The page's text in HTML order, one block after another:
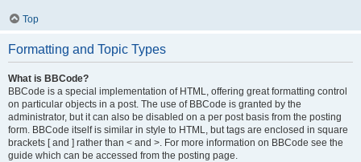
Top
Formatting and Topic Types
What is BBCode?
BBCode is a special implementation of HTML, offering great formatting control
on particular objects in a post. The use of BBCode is granted by the
administrator, but it can also be disabled on a per post basis from the posting
form. BBCode itself is similar in style to HTML, but tags are enclosed in square
brackets [ and ] rather than < and >. For more information on BBCode see the
guide which can be accessed from the posting page.